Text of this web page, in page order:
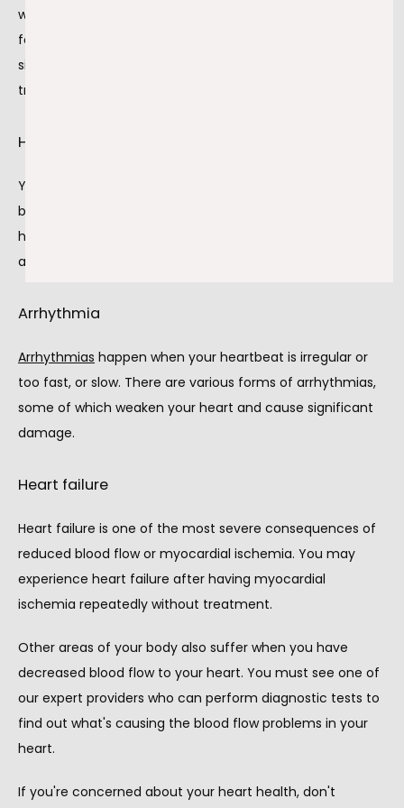
worried about your heart. Reduced blood flow isn't good
for your heart muscle or the rest of your body. There are
significant consequences when you don't seek
treatment, including:
Heart attack
You have a
blocked enough that blood and oxygen can't reach your
heart. Heart attacks damage the muscle in your heart
and, in severe cases, are fatal.
Arrhythmia
Arrhythmias happen when your heartbeat is irregular or
too fast, or slow. There are various forms of arrhythmias,
some of which weaken your heart and cause significant
damage.
Heart failure
Heart failure is one of the most severe consequences of
reduced blood flow or myocardial ischemia. You may
experience heart failure after having myocardial
ischemia repeatedly without treatment.
Other areas of your body also suffer when you have
decreased blood flow to your heart. You must see one of
our expert providers who can perform diagnostic tests to
find out what's causing the blood flow problems in your
heart.
If you're concerned about your heart health, don't